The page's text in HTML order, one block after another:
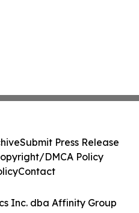
Inc. dba Affinity Group
Submit Press Release
DMCA Policy
Contact